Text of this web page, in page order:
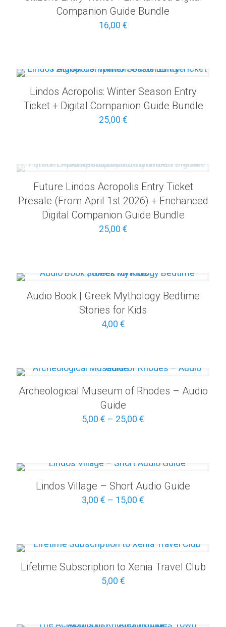
Companion Guide Bundle
16,00 €
Lindos Acropolis: Winter Season Entry
Ticket + Digital Companion Guide Bundle
25,00 €
Future Lindos Acropolis Entry Ticket
Presale (From April 1st 2026) + Enchanced
Digital Companion Guide Bundle
25,00 €
Audio Book | Greek Mythology Bedtime
Stories for Kids
4,00 €
Archeological Museum of Rhodes – Audio
Guide
5,00 € – 25,00 €
25,00 €
Lindos Village – Short Audio Guide
3,00 € – 15,00 €
15,00 €
Lifetime Subscription to Xenia Travel Club
5,00 €